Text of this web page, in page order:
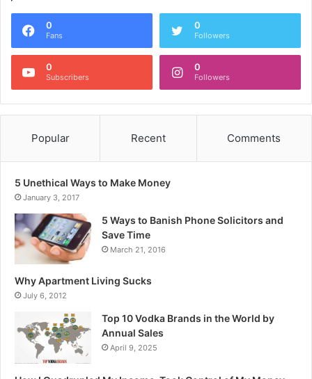
0
Fans
0
Followers
0
Subscribers
0
Followers
Popular Recent Comments
5 Unethical Ways to Make Money
January 3, 2017
5 Ways to Banish Phone Solicitors and
Save Time
March 21, 2016
Why Apartment Living Sucks
July 6, 2012
Top 10 Vodka Brands in the World by
Annual Sales
April 9, 2025